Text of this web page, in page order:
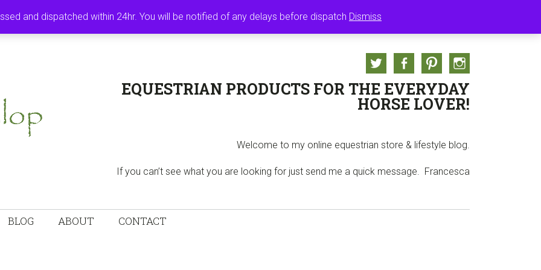
and dispatched within 24hr. You will be notified of any delays before dispatch Dismiss
MY ACCOUNT BASKET
TwitterFacebookPinterest
EQUESTRIAN PRODUCTS FOR THE EVERYDAY
HORSE LOVER!
Welcome to my online equestrian store & lifestyle blog.
If you can’t see what you are looking for just send me a quick message. Francesca
BLOG ABOUT CONTACT